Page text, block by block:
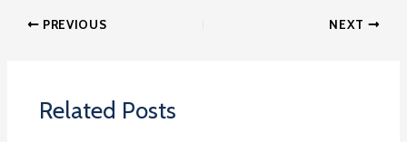
PREVIOUS NEXT
Related Posts